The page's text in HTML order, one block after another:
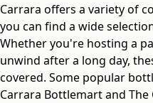
Carrara offers a variety of
you can find a wide
Whether you're hosting a
unwind after a long day,
covered. Some popular
Carrara Bottlemart and The